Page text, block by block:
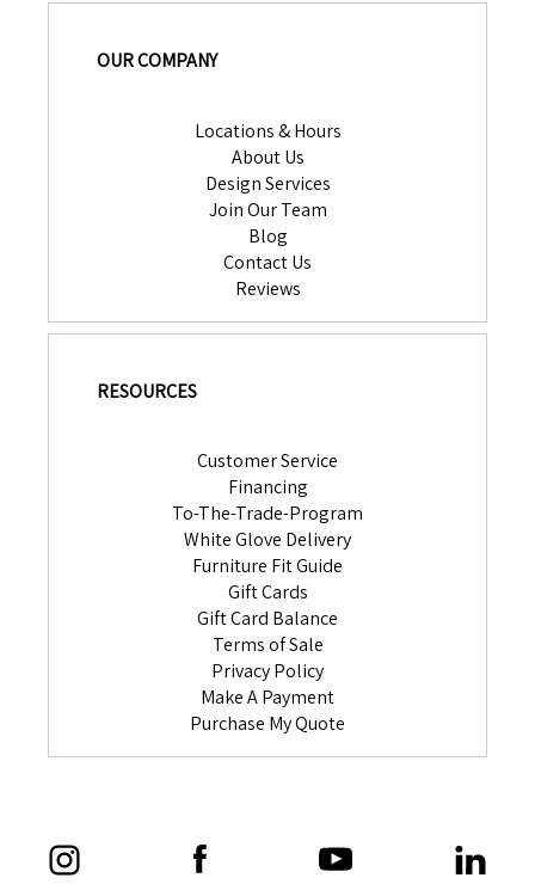
OUR COMPANY
Locations & Hours
About Us
Design Services
Join Our Team
Blog
Contact Us
Reviews
RESOURCES
Customer Service
Financing
To-The-Trade-Program
White Glove Delivery
Furniture Fit Guide
Gift Cards
Gift Card Balance
Terms of Sale
Privacy Policy
Make A Payment
Purchase My Quote